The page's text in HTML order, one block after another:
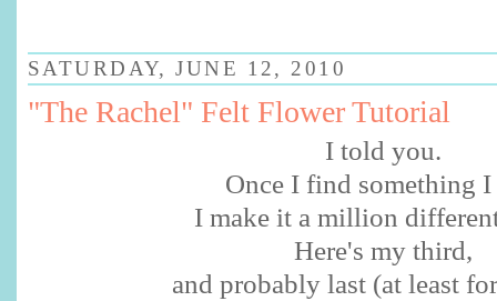
SATURDAY, JUNE 12, 2010
"The Rachel" Felt Flower Tutorial
I told you.
Once I find something
I make it a million
Here's my third,
and probably last (at least